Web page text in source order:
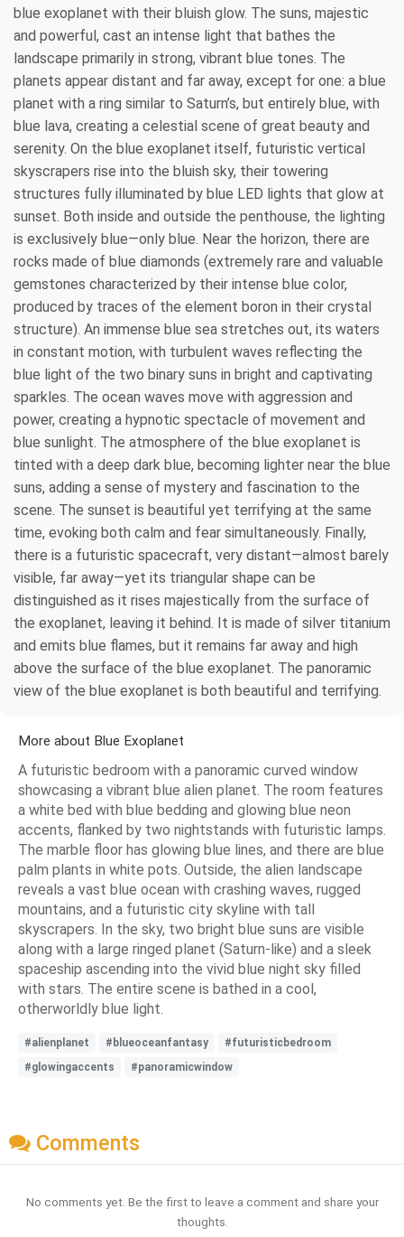
blue exoplanet with their bluish glow. The suns, majestic
and powerful, cast an intense light that bathes the
landscape primarily in strong, vibrant blue tones. The
planets appear distant and far away, except for one: a blue
planet with a ring similar to Saturn’s, but entirely blue, with
blue lava, creating a celestial scene of great beauty and
serenity. On the blue exoplanet itself, futuristic vertical
skyscrapers rise into the bluish sky, their towering
structures fully illuminated by blue LED lights that glow at
sunset. Both inside and outside the penthouse, the lighting
is exclusively blue—only blue. Near the horizon, there are
rocks made of blue diamonds (extremely rare and valuable
gemstones characterized by their intense blue color,
produced by traces of the element boron in their crystal
structure). An immense blue sea stretches out, its waters
in constant motion, with turbulent waves reflecting the
blue light of the two binary suns in bright and captivating
sparkles. The ocean waves move with aggression and
power, creating a hypnotic spectacle of movement and
blue sunlight. The atmosphere of the blue exoplanet is
tinted with a deep dark blue, becoming lighter near the blue
suns, adding a sense of mystery and fascination to the
scene. The sunset is beautiful yet terrifying at the same
time, evoking both calm and fear simultaneously. Finally,
there is a futuristic spacecraft, very distant—almost barely
visible, far away—yet its triangular shape can be
distinguished as it rises majestically from the surface of
the exoplanet, leaving it behind. It is made of silver titanium
and emits blue flames, but it remains far away and high
above the surface of the blue exoplanet. The panoramic
view of the blue exoplanet is both beautiful and terrifying.
More about Blue Exoplanet
A futuristic bedroom with a panoramic curved window
showcasing a vibrant blue alien planet. The room features
a white bed with blue bedding and glowing blue neon
accents, flanked by two nightstands with futuristic lamps.
The marble floor has glowing blue lines, and there are blue
palm plants in white pots. Outside, the alien landscape
reveals a vast blue ocean with crashing waves, rugged
mountains, and a futuristic city skyline with tall
skyscrapers. In the sky, two bright blue suns are visible
along with a large ringed planet (Saturn-like) and a sleek
spaceship ascending into the vivid blue night sky filled
with stars. The entire scene is bathed in a cool,
otherworldly blue light.
#alienplanet #blueoceanfantasy
#futuristicbedroom
#glowingaccents
#panoramicwindow
Comments
No comments yet. Be the first to leave a comment and share your
thoughts.